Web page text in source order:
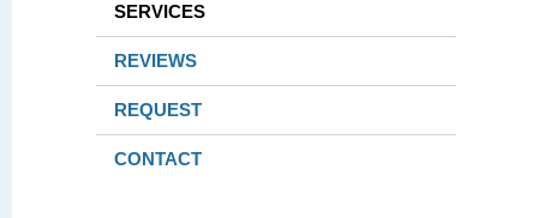
SERVICES
REVIEWS
REQUEST
CONTACT